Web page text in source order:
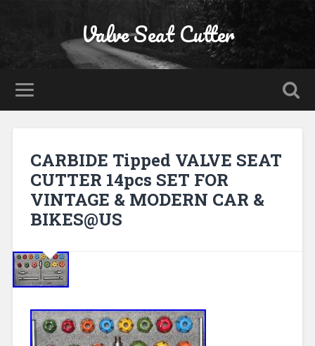
Valve Seat Cutter
CARBIDE Tipped VALVE SEAT
CUTTER 14pcs SET FOR
VINTAGE & MODERN CAR &
BIKES@US